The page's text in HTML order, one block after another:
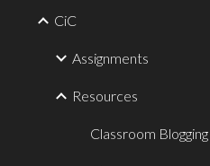
CiC
Assignments
Resources
Classroom Blogging